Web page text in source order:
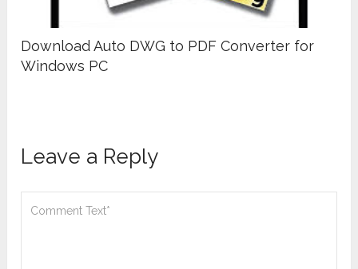
Download Auto DWG to PDF Converter for
Windows PC
Leave a Reply